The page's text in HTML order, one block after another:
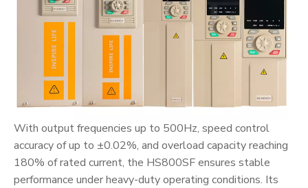
With output frequencies up to 500Hz, speed control
accuracy of up to ±0.02%, and overload capacity reaching
180% of rated current, the HS800SF ensures stable
performance under heavy-duty operating conditions. Its